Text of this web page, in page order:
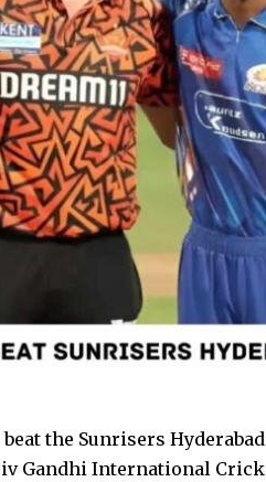
the Sunrisers
Gandhi International